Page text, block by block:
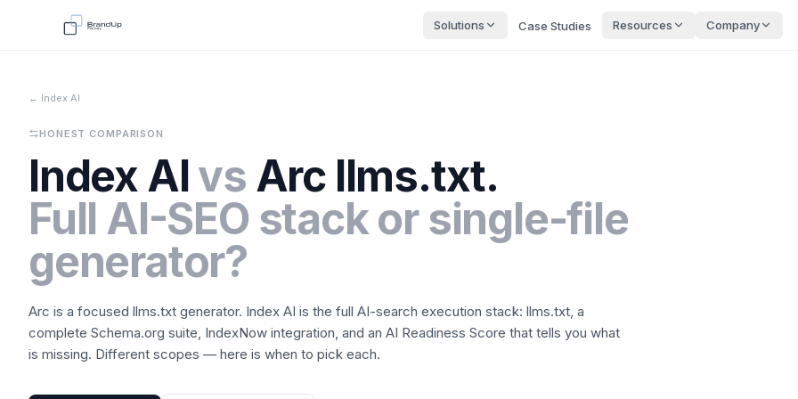
Solutions Case Studies Resources Company
← Index AI
HONEST COMPARISON
Index AIvs Arc llms.txt.
Full AI-SEO stack or single-file
generator?
Arc is a focused llms.txt generator. Index AI is the full AI-search execution stack: llms.txt, a
complete Schema.org suite, IndexNow integration, and an AI Readiness Score that tells you what
is missing. Different scopes — here is when to pick each.